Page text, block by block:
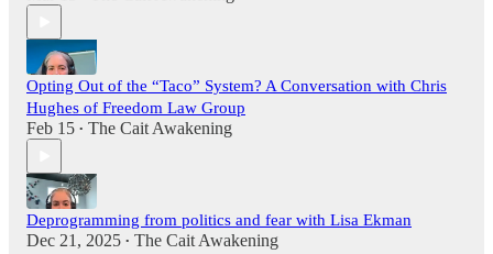
Opting Out of the “Taco” System? A Conversation with Chris
Hughes of Freedom Law Group
Feb 15 • The Cait Awakening
Deprogramming from politics and fear with Lisa Ekman
Dec 21, 2025 • The Cait Awakening